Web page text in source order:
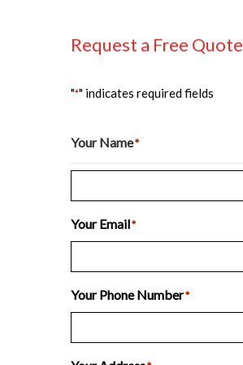
Request a Free Quote
"*" indicates required fields
Your Name*
Your Email*
Your Phone Number*